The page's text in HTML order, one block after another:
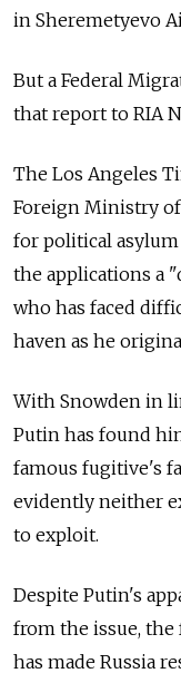
in Sheremetyevo
But a Federal
that report to RIA
The Los Angeles
Foreign Ministry
for political
the applications a
who has faced
haven as he
With Snowden in
Putin has found
famous fugitive's
evidently neither
to exploit.
Despite Putin's
from the issue, the
has made Russia